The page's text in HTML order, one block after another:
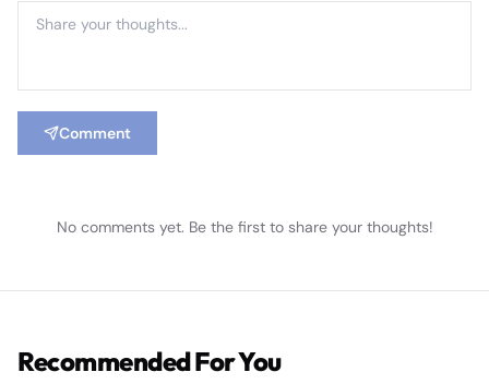
Comment
No comments yet. Be the first to share your thoughts!
Recommended For You